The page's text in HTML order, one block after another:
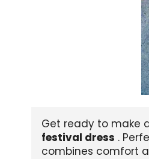
Get ready to make
festival dress .
combines comfort